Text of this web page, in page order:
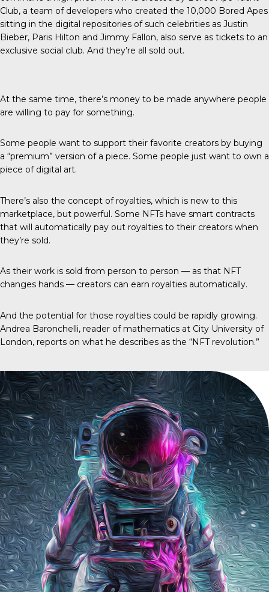
Club, a team of developers who created the 10,000 Bored Apes
sitting in the digital repositories of such celebrities as Justin
Bieber, Paris Hilton and Jimmy Fallon, also serve as tickets to an
exclusive social club. And they’re all sold out.
At the same time, there’s money to be made anywhere people
are willing to pay for something.
Some people want to support their favorite creators by buying
a “premium” version of a piece. Some people just want to own a
piece of digital art.
There’s also the concept of royalties, which is new to this
marketplace, but powerful. Some NFTs have smart contracts
that will automatically pay out royalties to their creators when
they’re sold.
As their work is sold from person to person — as that NFT
changes hands — creators can earn royalties automatically.
And the potential for those royalties could be rapidly growing.
Andrea Baronchelli, reader of mathematics at City University of
London, reports on what he describes as the “NFT revolution.”